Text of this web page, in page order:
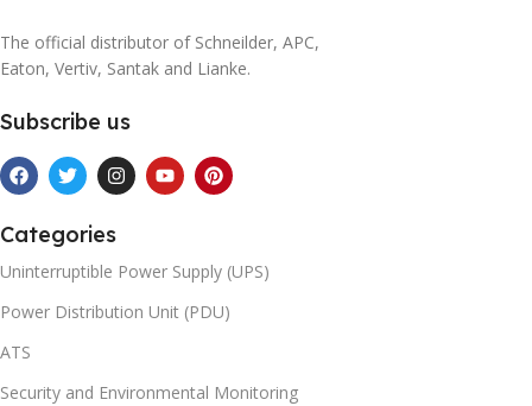
The official distributor of Schneilder, APC,
Eaton, Vertiv, Santak and Lianke.
Subscribe us
Categories
Uninterruptible Power Supply (UPS)
Power Distribution Unit (PDU)
ATS
Security and Environmental Monitoring